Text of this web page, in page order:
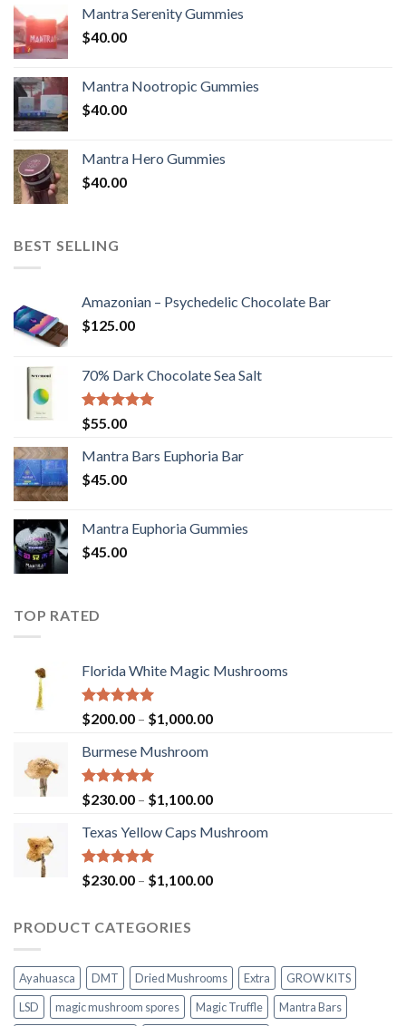
Mantra Serenity Gummies
$40.00
Mantra Nootropic Gummies
$40.00
Mantra Hero Gummies
$40.00
BEST SELLING
Amazonian – Psychedelic Chocolate Bar
$125.00
70% Dark Chocolate Sea Salt
Rated5.00
out of 5
$55.00
Mantra Bars Euphoria Bar
$45.00
Mantra Euphoria Gummies
$45.00
TOP RATED
Florida White Magic Mushrooms
Rated5.00
out of 5
$200.00 – $1,000.00Price
$1,000.00
Burmese Mushroom
Rated5.00
out of 5
$230.00 – $1,100.00Price
$230.00
$1,100.00
Texas Yellow Caps Mushroom
Rated5.00
out of 5
$230.00 – $1,100.00Price
PRODUCT CATEGORIES
Ayahuasca DMT Dried Mushrooms Extra
GROW KITS
LSD
magic mushroom spores Magic Truffle
Mantra Bars